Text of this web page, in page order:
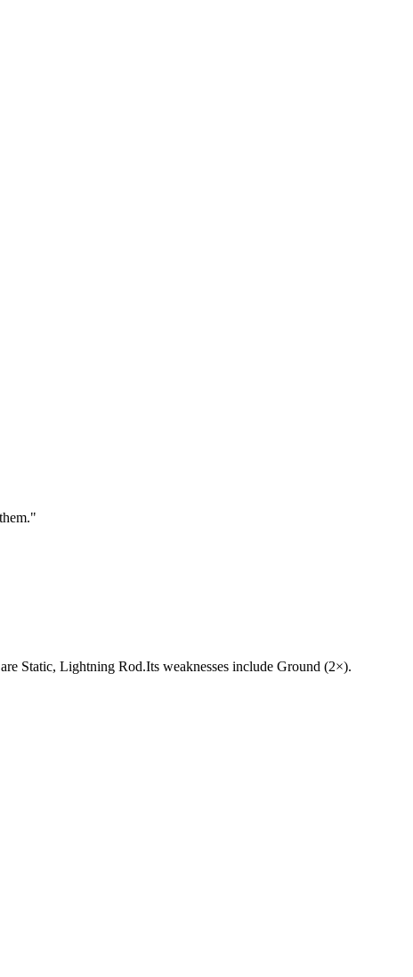
"
Static, Lightning Rod.Its weaknesses include Ground (2×).